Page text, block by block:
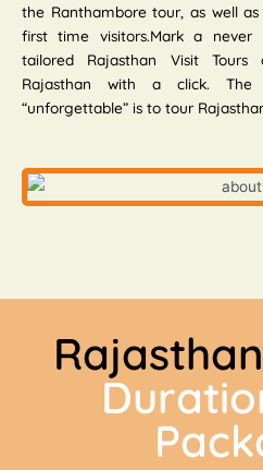
the Ranthambore tour, as well
first time visitors.Mark a never
tailored Rajasthan Visit
Rajasthan with a click.
“unforgettable” is to tour
Rajasthan